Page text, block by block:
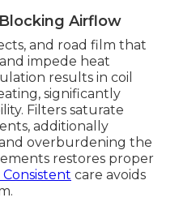
Airflow
and road film that
impede heat
results in coil
significantly
Filters saturate
additionally
overburdening the
restores proper
care avoids